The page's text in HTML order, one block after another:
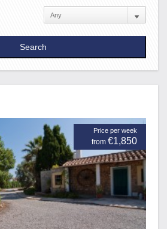
Price per week
from €1,850